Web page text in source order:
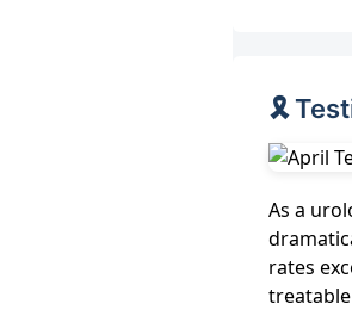
🎗️
As a
rates